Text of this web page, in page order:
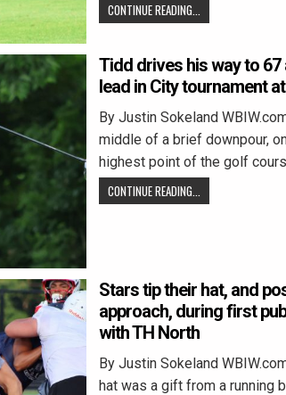
CONTINUE READING...
Tidd drives his way to
lead in City tournament
By Justin Sokeland
middle of a brief downpour,
highest point of the golf
CONTINUE READING...
Stars tip their hat, and
approach, during first
with TH North
By Justin Sokeland
hat was a gift from a running